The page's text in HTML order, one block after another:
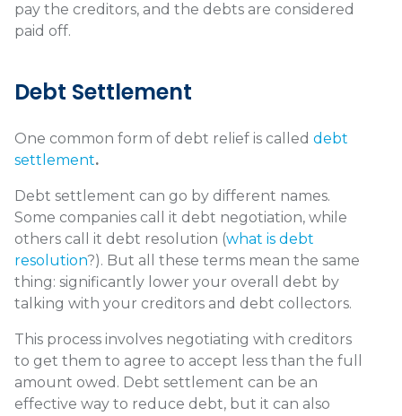
pay the creditors, and the debts are considered
paid off.
Debt Settlement
One common form of debt relief is called debt
settlement.
Debt settlement can go by different names.
Some companies call it debt negotiation, while
others call it debt resolution (what is debt
resolution?). But all these terms mean the same
thing: significantly lower your overall debt by
talking with your creditors and debt collectors.
This process involves negotiating with creditors
to get them to agree to accept less than the full
amount owed. Debt settlement can be an
effective way to reduce debt, but it can also